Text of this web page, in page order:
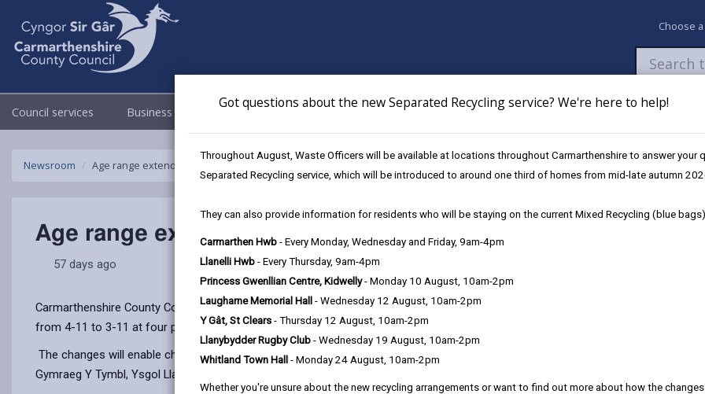
Got questions about the new Separated Recycling service? We're here to help!
Throughout August, Waste Officers will be available at locations throughout Carmarthenshire to answer your
Separated Recycling service, which will be introduced to around one third of homes from mid-late autumn
They can also provide information for residents who will be staying on the current Mixed Recycling (blue
Carmarthen Hwb - Every Monday, Wednesday and Friday, 9am-4pm
Llanelli Hwb - Every Thursday, 9am-4pm
Princess Gwenllian Centre, Kidwelly- Monday 10 August, 10am-2pm
Laugharne Memorial Hall - Wednesday 12 August, 10am-2pm
Y Gât, St Clears - Thursday 12 August, 10am-2pm
Llanybydder Rugby Club - Wednesday 19 August, 10am-2pm
Whitland Town Hall - Monday 24 August, 10am-2pm
Whether you're unsure about the new recycling arrangements or want to find out more about how the
Choose
Council services Business Council & Democracy Newsroom My Accounts Pay Apply /
Newsroom Age range extended at four Carmarthenshire primary schools
Age range extended at four Carmarthenshire primary schools
57 days ago
Carmarthenshire County Council has today (Wednesday 10 June 2026) agreed proposals to expand access to early years
from 4-11 to 3-11 at four primary schools across the county.
The changes will enable children from three years of age to access part-time, funded nursery education in areas where current
Gymraeg Y Tymbl, Ysgol Llanybydder.